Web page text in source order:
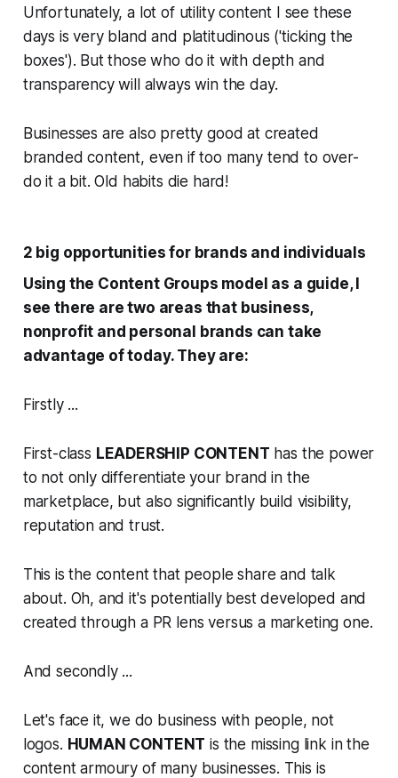
Unfortunately, a lot of utility content I see these
days is very bland and platitudinous ('ticking the
boxes'). But those who do it with depth and
transparency will always win the day.
Businesses are also pretty good at created
branded content, even if too many tend to over-
do it a bit. Old habits die hard!
2 big opportunities for brands and individuals
Using the Content Groups model as a guide, I
see there are two areas that business,
nonprofit and personal brands can take
advantage of today. They are:
Firstly ...
First-class LEADERSHIP CONTENT has the power
to not only differentiate your brand in the
marketplace, but also significantly build visibility,
reputation and trust.
This is the content that people share and talk
about. Oh, and it's potentially best developed and
created through a PR lens versus a marketing one.
And secondly ...
Let's face it, we do business with people, not
logos. HUMAN CONTENT is the missing link in the
content armoury of many businesses. This is